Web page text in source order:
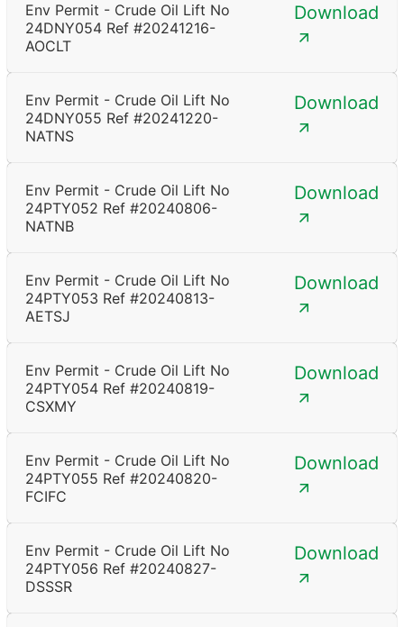
Env Permit - Crude Oil Lift No
24DNY054 Ref #20241216-
AOCLT
Download
Env Permit - Crude Oil Lift No
24DNY055 Ref #20241220-
NATNS
Download
Env Permit - Crude Oil Lift No
24PTY052 Ref #20240806-
NATNB
Download
Env Permit - Crude Oil Lift No
24PTY053 Ref #20240813-
AETSJ
Download
Env Permit - Crude Oil Lift No
24PTY054 Ref #20240819-
CSXMY
Download
Env Permit - Crude Oil Lift No
24PTY055 Ref #20240820-
FCIFC
Download
Env Permit - Crude Oil Lift No
24PTY056 Ref #20240827-
DSSSR
Download